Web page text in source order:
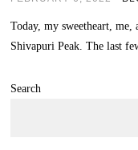
Today, my sweetheart,
Shivapuri Peak. The last
Search